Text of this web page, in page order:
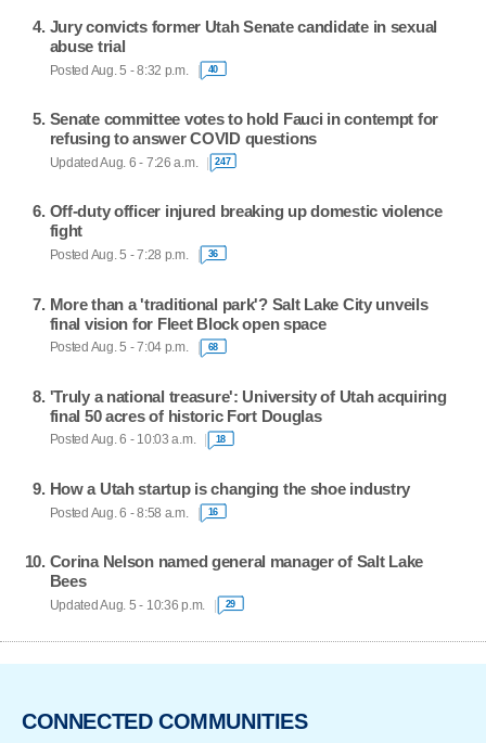
Jury convicts former Utah Senate candidate in sexual
abuse trial
Posted Aug. 5 - 8:32 p.m. 40
Senate committee votes to hold Fauci in contempt for
refusing to answer COVID questions
Updated Aug. 6 - 7:26 a.m. 247
Off-duty officer injured breaking up domestic violence
fight
Posted Aug. 5 - 7:28 p.m. 36
More than a 'traditional park'? Salt Lake City unveils
final vision for Fleet Block open space
Posted Aug. 5 - 7:04 p.m. 68
'Truly a national treasure': University of Utah acquiring
final 50 acres of historic Fort Douglas
Posted Aug. 6 - 10:03 a.m. 18
How a Utah startup is changing the shoe industry
Posted Aug. 6 - 8:58 a.m. 16
Corina Nelson named general manager of Salt Lake
Bees
Updated Aug. 5 - 10:36 p.m. 29
CONNECTED COMMUNITIES